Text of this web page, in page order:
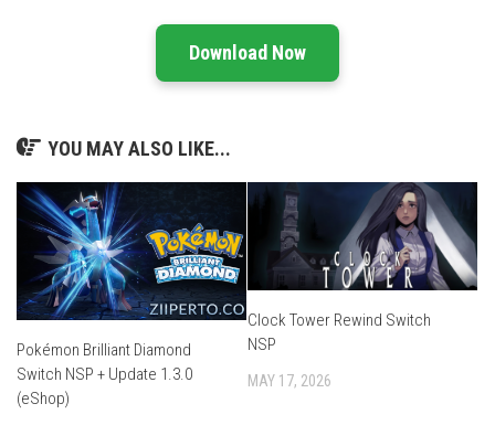
Download Now
YOU MAY ALSO LIKE...
Pokémon Brilliant Diamond
Switch NSP + Update 1.3.0
(eShop)
Clock Tower Rewind Switch
NSP
MAY 17, 2026